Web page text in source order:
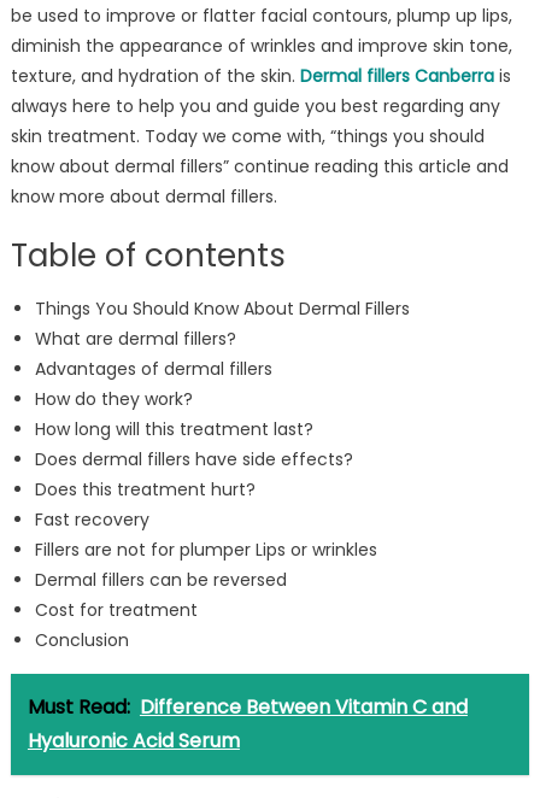
be used to improve or flatter facial contours, plump up lips,
diminish the appearance of wrinkles and improve skin tone,
texture, and hydration of the skin. Dermal fillers Canberrais
always here to help you and guide you best regarding any
skin treatment. Today we come with, “things you should
know about dermal fillers” continue reading this article and
know more about dermal fillers.
Table of contents
Things You Should Know About Dermal Fillers
What are dermal fillers?
Advantages of dermal fillers
How do they work?
How long will this treatment last?
Does dermal fillers have side effects?
Does this treatment hurt?
Fast recovery
Fillers are not for plumper Lips or wrinkles
Dermal fillers can be reversed
Cost for treatment
Conclusion
Must Read: Difference Between Vitamin C and
Hyaluronic Acid Serum